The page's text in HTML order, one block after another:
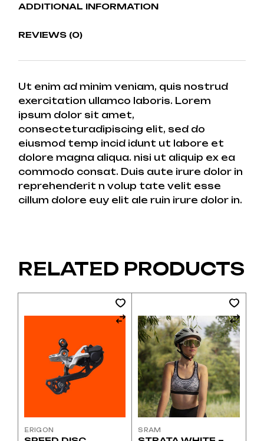
ADDITIONAL INFORMATION
REVIEWS (0)
Ut enim ad minim veniam, quis nostrud
exercitation ullamco laboris. Lorem
ipsum dolor sit amet,
consecteturadipiscing elit, sed do
eiusmod temp incid idunt ut labore et
dolore magna aliqua. nisi ut aliquip ex ea
commodo consat. Duis aute irure dolor in
reprehenderit n volup tate velit esse
cillum dolore euy elit ale ruin irure dolor in.
RELATED PRODUCTS
ERIGON SRAM